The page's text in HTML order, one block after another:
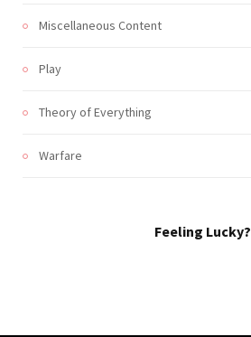
Miscellaneous Content
Play
Theory of Everything
Warfare
Feeling Lucky?